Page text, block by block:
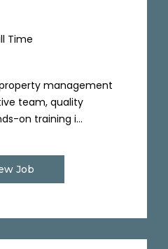
Time
management
team, quality
on training i...
Job